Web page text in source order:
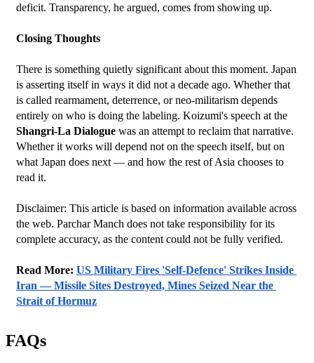
deficit. Transparency, he argued, comes from showing up.
Closing Thoughts
There is something quietly significant about this moment. Japan
is asserting itself in ways it did not a decade ago. Whether that
is called rearmament, deterrence, or neo-militarism depends
Shangri-La Dialogue was an attempt to reclaim that narrative.
Whether it works will depend not on the speech itself, but on
what Japan does next — and how the rest of Asia chooses to
read it.
Disclaimer: This article is based on information available across
the web. Parchar Manch does not take responsibility for its
complete accuracy, as the content could not be fully verified.
﻿Read More: US Military Fires 'Self-Defence' Strikes Inside
Iran — Missile Sites Destroyed, Mines Seized Near the
Strait of Hormuz
FAQs